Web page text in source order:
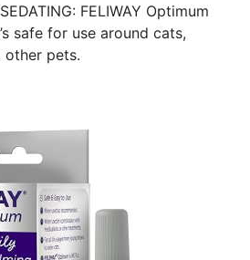
FELIWAY Optimum
safe for use around cats,
other pets.